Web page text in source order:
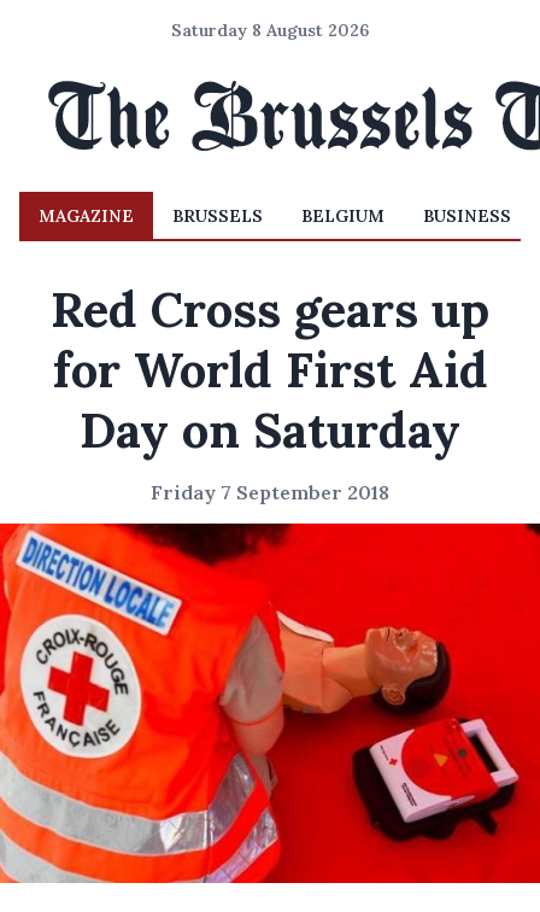
Saturday 8 August 2026
MAGAZINE BRUSSELS BELGIUM BUSINESS
Red Cross gears up
for World First Aid
Day on Saturday
Friday 7 September 2018